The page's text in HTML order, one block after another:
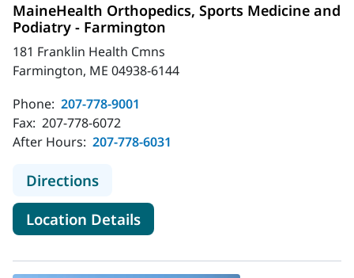
MaineHealth Orthopedics, Sports Medicine and
Podiatry - Farmington
181 Franklin Health Cmns
Farmington, ME 04938-6144
Phone: 207-778-9001
Fax: 207-778-6072
After Hours: 207-778-6031
Directionsto MaineHealth Orthopedics,
Location Detailsfor MaineHealth